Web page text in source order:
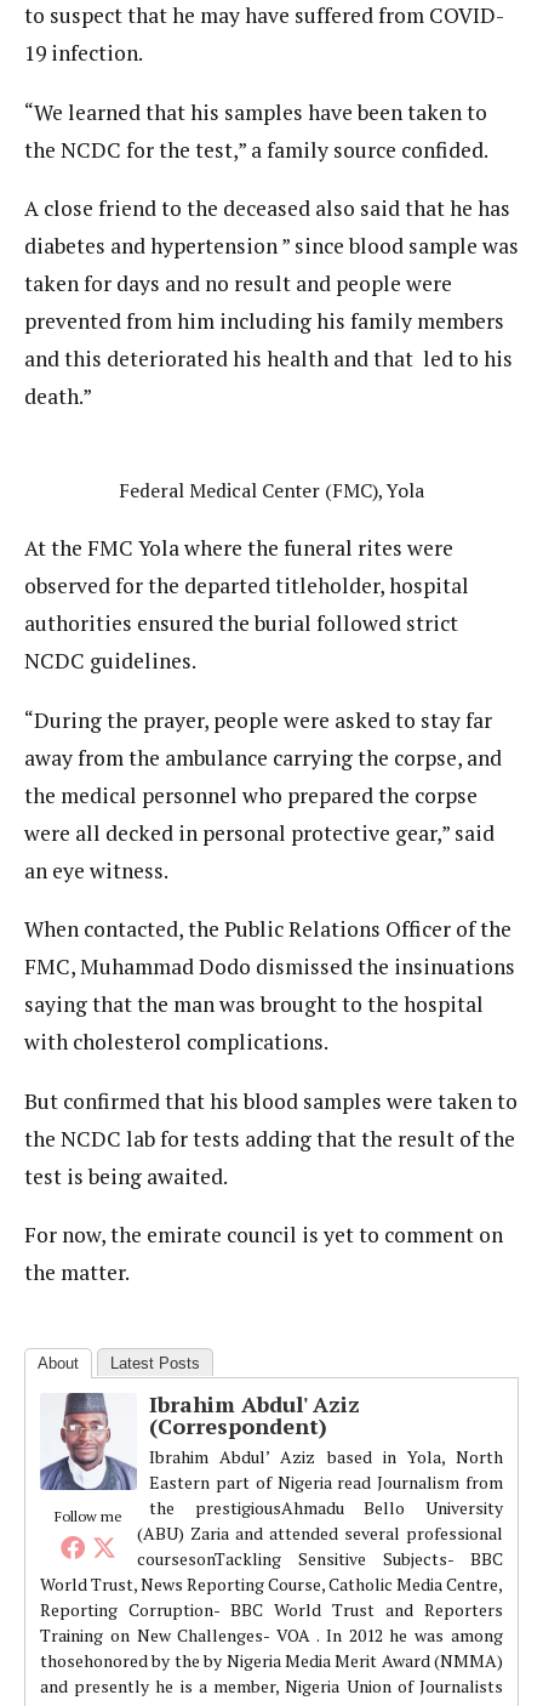
to suspect that he may have suffered from COVID-
19 infection.
“We learned that his samples have been taken to
the NCDC for the test,” a family source confided.
A close friend to the deceased also said that he has
diabetes and hypertension ” since blood sample was
taken for days and no result and people were
prevented from him including his family members
and this deteriorated his health and that led to his
death.”
Federal Medical Center (FMC), Yola
At the FMC Yola where the funeral rites were
observed for the departed titleholder, hospital
authorities ensured the burial followed strict
NCDC guidelines.
“During the prayer, people were asked to stay far
away from the ambulance carrying the corpse, and
the medical personnel who prepared the corpse
were all decked in personal protective gear,” said
an eye witness.
When contacted, the Public Relations Officer of the
FMC, Muhammad Dodo dismissed the insinuations
saying that the man was brought to the hospital
with cholesterol complications.
But confirmed that his blood samples were taken to
the NCDC lab for tests adding that the result of the
test is being awaited.
For now, the emirate council is yet to comment on
the matter.
About Latest Posts
Follow me
Ibrahim Abdul' Aziz
(Correspondent)
Ibrahim Abdul’ Aziz based in Yola, North
Eastern part of Nigeria read Journalism from
the prestigiousAhmadu Bello University
(ABU) Zaria and attended several professional
coursesonTackling Sensitive Subjects- BBC
World Trust, News Reporting Course, Catholic Media Centre,
Reporting Corruption- BBC World Trust and Reporters
Training on New Challenges- VOA . In 2012 he was among
thosehonored by the by Nigeria Media Merit Award (NMMA)
and presently he is a member, Nigeria Union of Journalists